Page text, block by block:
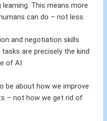
This means more
can do – not less.
and negotiation skills
are precisely the kind
of AI.
be about how we improve
– not how we get rid of